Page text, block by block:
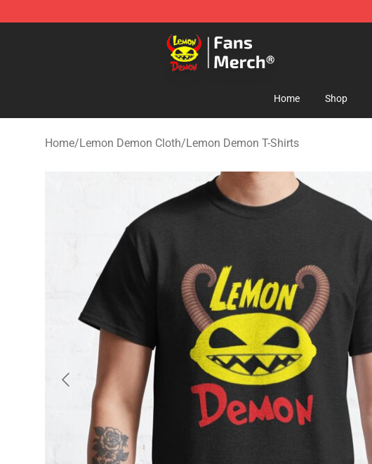
Lemon Demon Store - Official Lemon Demon Merchandise Shop
Home Shop
Home/Lemon Demon Cloth/Lemon Demon T-Shirts